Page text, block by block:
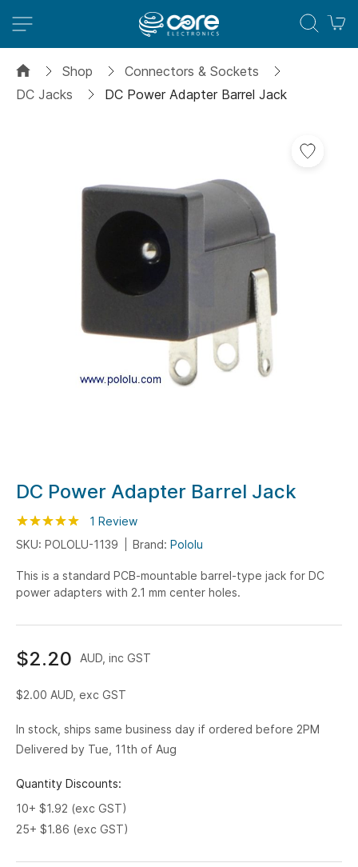
Shop
Connectors & Sockets
DC Jacks
DC Power Adapter Barrel Jack
Skip
to
the
beginning
the
images
DC Power Adapter Barrel Jack
Rating: 100% of100
1 Review
SKU: POLOLU-1139
Brand: Pololu
This is a standard PCB-mountable barrel-type jack for DC
power adapters with 2.1 mm center holes.
$2.20 AUD, inc GST
$2.00 AUD, exc GST
In stock, ships same business day if ordered before 2PM
Delivered by Tue, 11th of Aug
Quantity Discounts:
10+ $1.92 (exc GST)
25+ $1.86 (exc GST)